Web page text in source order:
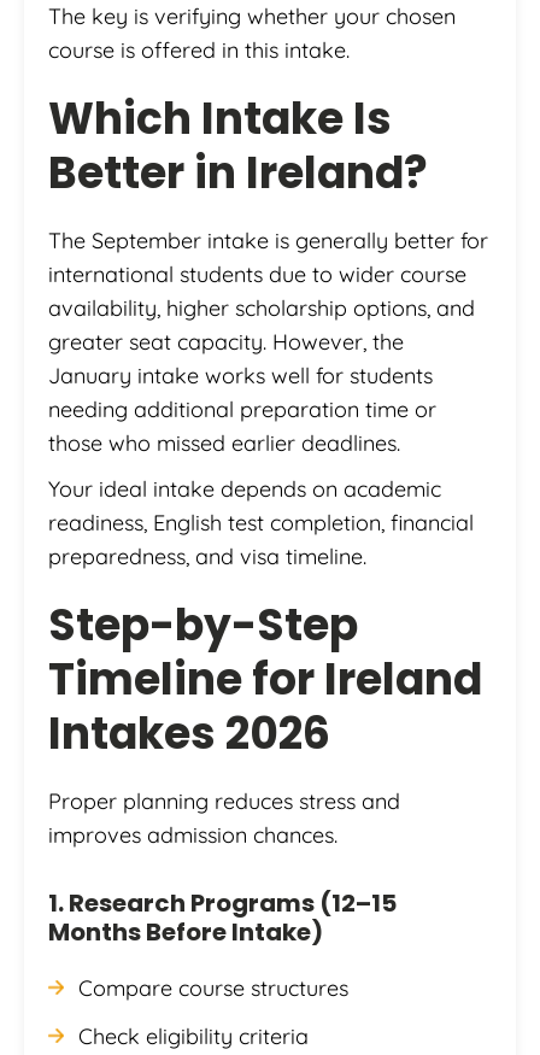
The key is verifying whether your chosen
course is offered in this intake.
Which Intake Is
Better in Ireland?
The September intake is generally better for
international students due to wider course
availability, higher scholarship options, and
greater seat capacity. However, the
January intake works well for students
needing additional preparation time or
those who missed earlier deadlines.
Your ideal intake depends on academic
readiness, English test completion, financial
preparedness, and visa timeline.
Step-by-Step
Timeline for Ireland
Intakes 2026
Proper planning reduces stress and
improves admission chances.
1. Research Programs (12–15
Months Before Intake)
Compare course structures
Check eligibility criteria